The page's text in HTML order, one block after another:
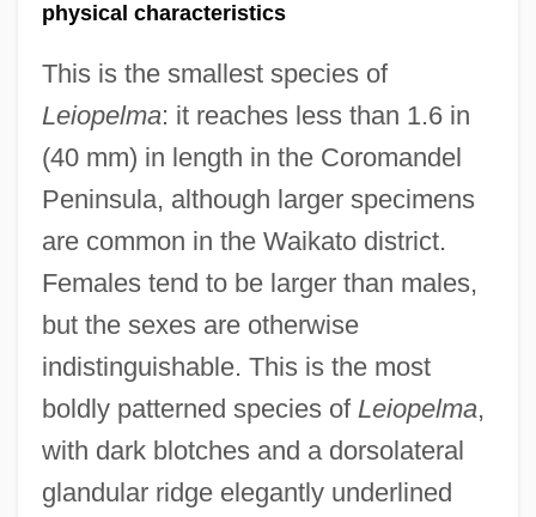
physical characteristics
This is the smallest species of
Leiopelma: it reaches less than 1.6 in
(40 mm) in length in the Coromandel
Peninsula, although larger specimens
are common in the Waikato district.
Females tend to be larger than males,
but the sexes are otherwise
indistinguishable. This is the most
boldly patterned species of Leiopelma,
with dark blotches and a dorsolateral
glandular ridge elegantly underlined